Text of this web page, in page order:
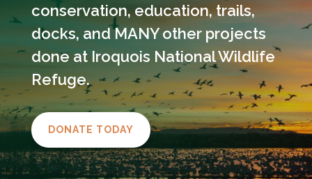
conservation, education, trails,
docks, and MANY other projects
done at Iroquois National Wildlife
Refuge.
DONATE TODAY